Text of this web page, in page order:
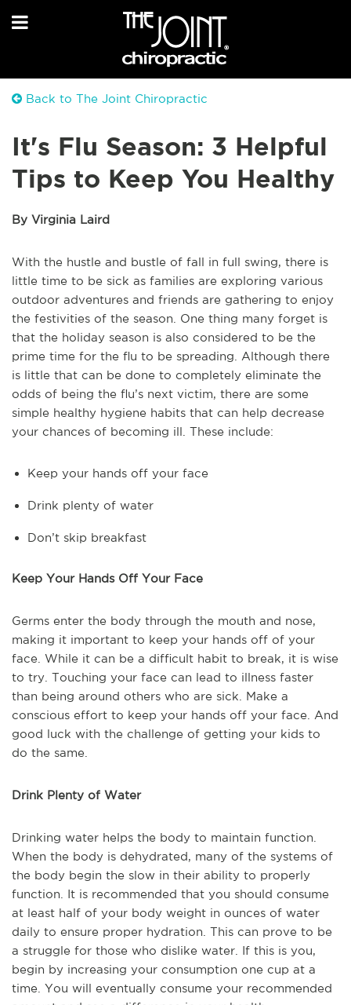
Back to The Joint Chiropractic
It's Flu Season: 3 Helpful
Tips to Keep You Healthy
By Virginia Laird
With the hustle and bustle of fall in full swing, there is
little time to be sick as families are exploring various
outdoor adventures and friends are gathering to enjoy
the festivities of the season. One thing many forget is
that the holiday season is also considered to be the
prime time for the flu to be spreading. Although there
is little that can be done to completely eliminate the
odds of being the flu’s next victim, there are some
simple healthy hygiene habits that can help decrease
your chances of becoming ill. These include:
Keep your hands off your face
Drink plenty of water
Don’t skip breakfast
Keep Your Hands Off Your Face
Germs enter the body through the mouth and nose,
making it important to keep your hands off of your
face. While it can be a difficult habit to break, it is wise
to try. Touching your face can lead to illness faster
than being around others who are sick. Make a
conscious effort to keep your hands off your face. And
good luck with the challenge of getting your kids to
do the same.
Drink Plenty of Water
Drinking water helps the body to maintain function.
When the body is dehydrated, many of the systems of
the body begin the slow in their ability to properly
function. It is recommended that you should consume
at least half of your body weight in ounces of water
daily to ensure proper hydration. This can prove to be
a struggle for those who dislike water. If this is you,
begin by increasing your consumption one cup at a
time. You will eventually consume your recommended